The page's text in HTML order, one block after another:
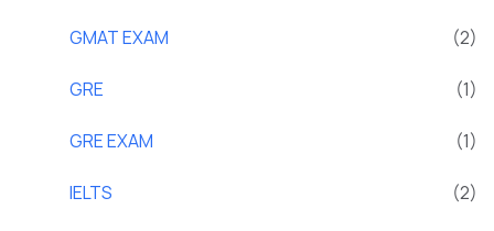
GMAT EXAM (2)
GRE (1)
GRE EXAM (1)
IELTS (2)